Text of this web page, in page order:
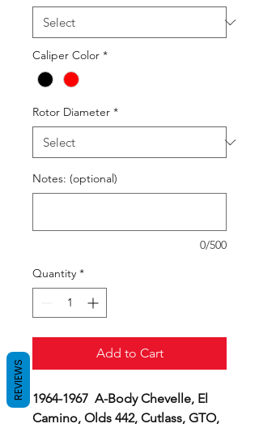
Caliper Color *
Rotor Diameter *
Notes: (optional)
0/500
Quantity *
Add to Cart
1964-1967 A-Body Chevelle, El
Camino, Olds 442, Cutlass, GTO,
REVIEWS